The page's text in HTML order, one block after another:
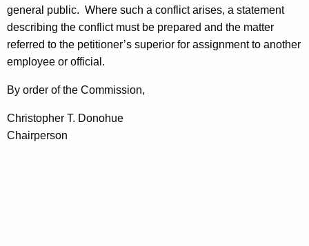
general public. Where such a conflict arises, a statement
describing the conflict must be prepared and the matter
referred to the petitioner’s superior for assignment to another
employee or official.
By order of the Commission,
Christopher T. Donohue
Chairperson